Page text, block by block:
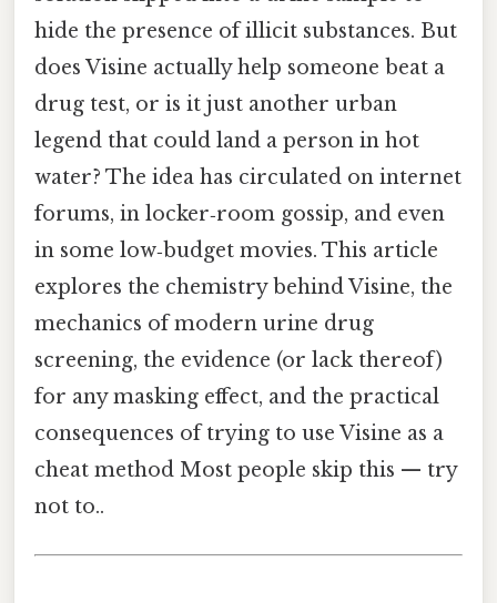
hide the presence of illicit substances. But
does Visine actually help someone beat a
drug test, or is it just another urban
legend that could land a person in hot
water? The idea has circulated on internet
forums, in locker‑room gossip, and even
in some low‑budget movies. This article
explores the chemistry behind Visine, the
mechanics of modern urine drug
screening, the evidence (or lack thereof)
for any masking effect, and the practical
consequences of trying to use Visine as a
cheat method Most people skip this — try
not to..